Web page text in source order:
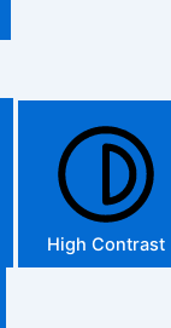
High Contrast